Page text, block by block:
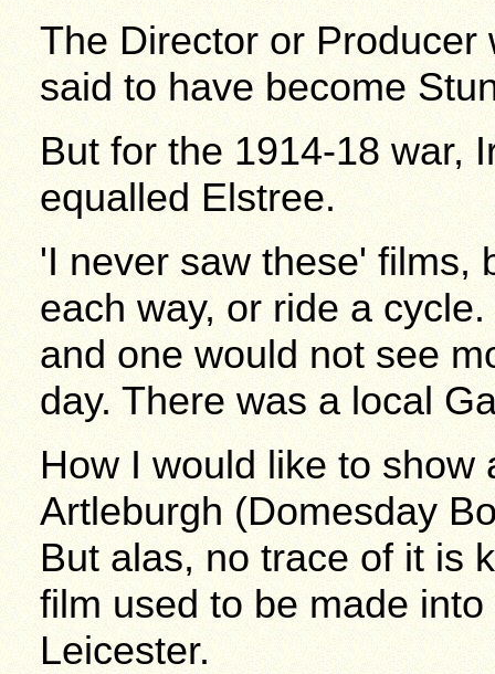
The Director or
said to have become
But for the 1914-18 war,
equalled Elstree.
'I never saw these' films,
each way, or ride a
and one would not see
day. There was a local
How I would like to
Artleburgh (Domesday
But alas, no trace of it is
film used to be made
Leicester.